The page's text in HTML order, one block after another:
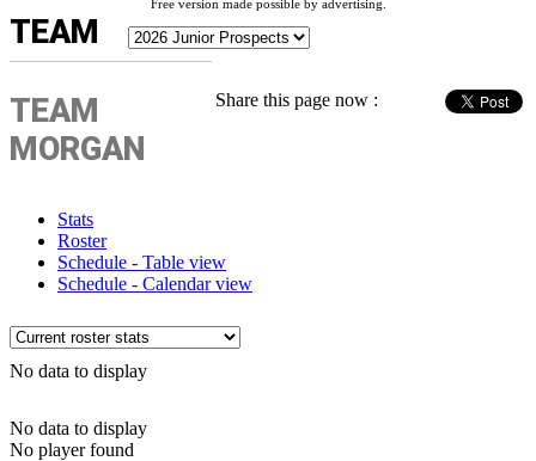
Free version made possible by advertising.
TEAM
Share this page now :
TEAM
MORGAN
Stats
Roster
Schedule - Table view
Schedule - Calendar view
No data to display
No data to display
No player found